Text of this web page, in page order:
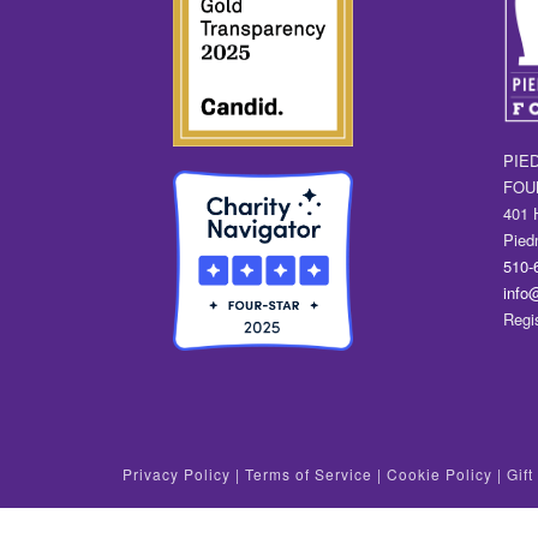
401
510-
Privacy Policy | Terms of Service | Cookie Policy | Gift